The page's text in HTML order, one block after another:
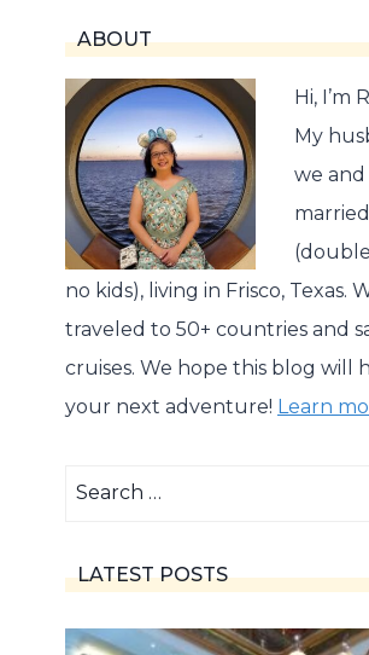
ABOUT
Hi, I’m
My
we and
no kids), living in Frisco, Texas.
traveled to 50+ countries and
cruises. We hope this blog will
your next adventure! Learn
Search
LATEST POSTS